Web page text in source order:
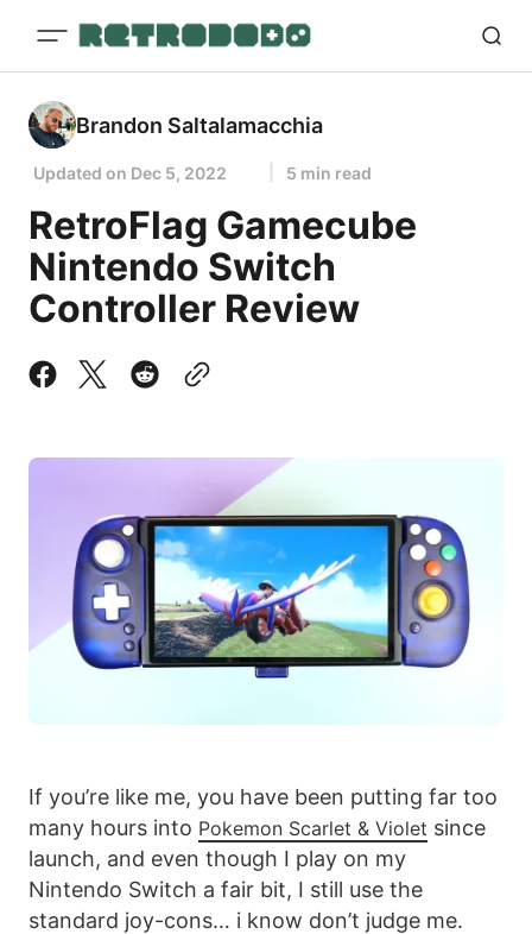
Brandon Saltalamacchia
Updated on Dec 5, 2022 5 min read
RetroFlag Gamecube
Nintendo Switch
Controller Review
If you’re like me, you have been putting far too
many hours into Pokemon Scarlet & Violet since
launch, and even though I play on my
Nintendo Switch a fair bit, I still use the
standard joy-cons… i know don’t judge me.